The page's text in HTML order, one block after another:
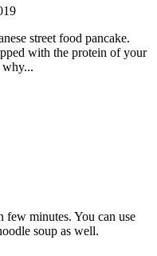
street food pancake.
with the protein of your
why...
few minutes. You can use
soup as well.